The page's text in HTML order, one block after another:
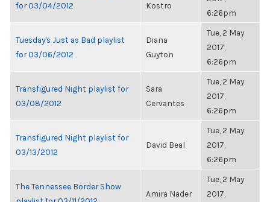
for 03/04/2012
Kostro
6:26pm
Tuesday's Just as Bad playlist
for 03/06/2012
Diana
Guyton
Tue, 2 May
2017,
6:26pm
Transfigured Night playlist for
03/08/2012
Sara
Cervantes
Tue, 2 May
2017,
6:26pm
Transfigured Night playlist for
03/13/2012
David Beal
Tue, 2 May
2017,
6:26pm
The Tennessee Border Show
Amira Nader
Tue, 2 May
2017,